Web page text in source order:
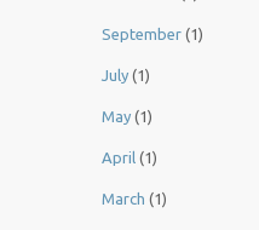
September (1)
July (1)
May (1)
April (1)
March (1)